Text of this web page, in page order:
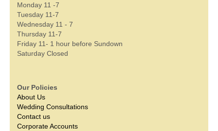
Monday 11 -7
Tuesday 11-7
Wednesday 11 - 7
Thursday 11-7
Friday 11- 1 hour before Sundown
Saturday Closed
Our Policies
About Us
Wedding Consultations
Contact us
Corporate Accounts